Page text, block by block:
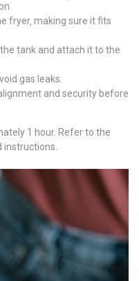
fryer‚ making sure it fits
tank and attach it to the
gas leaks.
and security before
1 hour. Refer to the
instructions.